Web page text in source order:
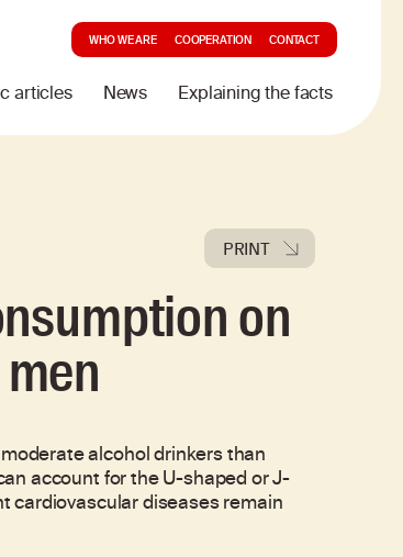
articles News Explaining the facts
WHO WE ARE COOPERATION CONTACT
PRINT
on
alcohol drinkers than
account for the U-shaped or J-
cardiovascular diseases remain